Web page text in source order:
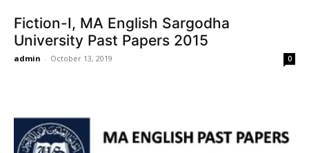
Fiction-I, MA English Sargodha
University Past Papers 2015
admin - October 13, 2019 0